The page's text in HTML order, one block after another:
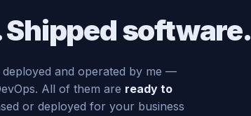
software.
and operated by me —
All of them are ready to
or deployed for your business